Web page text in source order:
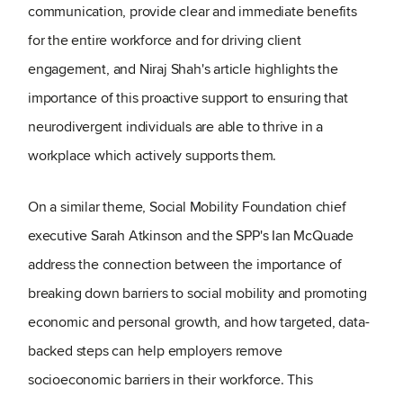
communication, provide clear and immediate benefits
for the entire workforce and for driving client
engagement, and Niraj Shah's article highlights the
importance of this proactive support to ensuring that
neurodivergent individuals are able to thrive in a
workplace which actively supports them.
On a similar theme, Social Mobility Foundation chief
executive Sarah Atkinson and the SPP's Ian McQuade
address the connection between the importance of
breaking down barriers to social mobility and promoting
economic and personal growth, and how targeted, data-
backed steps can help employers remove
socioeconomic barriers in their workforce. This